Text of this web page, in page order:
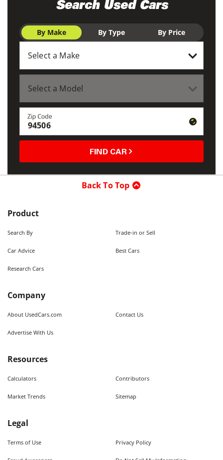
Search Used Cars
By Make By Type By Price
Zip Code
FIND CAR
Back To Top
Product
Search By Trade-in or Sell
Car Advice Best Cars
Research Cars
Company
About UsedCars.com Contact Us
Advertise With Us
Resources
Calculators Contributors
Market Trends Sitemap
Legal
Terms of Use Privacy Policy